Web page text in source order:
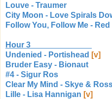
Louve - Traumer
City Moon - Love Spirals
Follow You, Follow Me -
Hour 3
Undenied - Portishead [v]
Bruder Easy - Bionaut
#4 - Sigur Ros
Clear My Mind - Skye &
Lille - Lisa Hannigan [v]